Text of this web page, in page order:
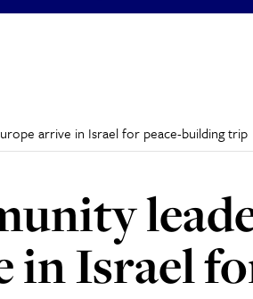
arrive in Israel for peace-building trip
in Israel